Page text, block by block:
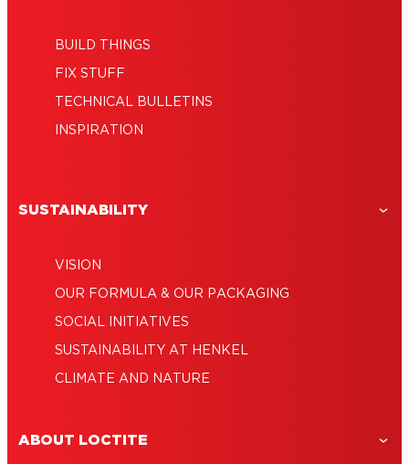
BUILD THINGS
FIX STUFF
TECHNICAL BULLETINS
INSPIRATION
SUSTAINABILITY
VISION
OUR FORMULA & OUR PACKAGING
SOCIAL INITIATIVES
SUSTAINABILITY AT HENKEL
CLIMATE AND NATURE
ABOUT LOCTITE